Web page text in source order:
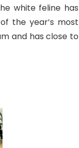
white feline has
the year’s most
and has close to